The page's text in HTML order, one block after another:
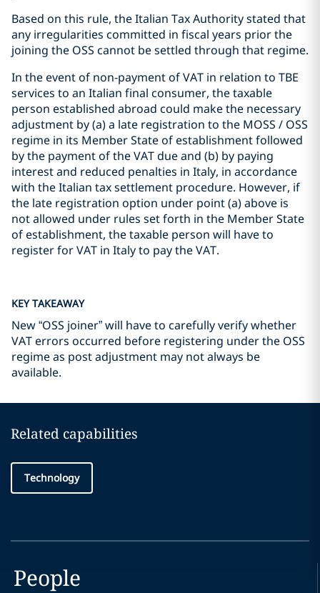
Based on this rule, the Italian Tax Authority stated that
any irregularities committed in fiscal years prior the
joining the OSS cannot be settled through that regime.
In the event of non-payment of VAT in relation to TBE
services to an Italian final consumer, the taxable
person established abroad could make the necessary
adjustment by (a) a late registration to the MOSS / OSS
regime in its Member State of establishment followed
by the payment of the VAT due and (b) by paying
interest and reduced penalties in Italy, in accordance
with the Italian tax settlement procedure. However, if
the late registration option under point (a) above is
not allowed under rules set forth in the Member State
of establishment, the taxable person will have to
register for VAT in Italy to pay the VAT.
KEY TAKEAWAY
New “OSS joiner” will have to carefully verify whether
VAT errors occurred before registering under the OSS
regime as post adjustment may not always be
available.
Related capabilities
Technology
People